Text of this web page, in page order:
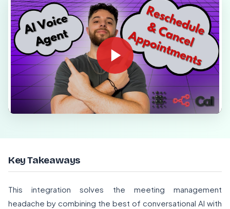
Key Takeaways
This integration solves the meeting management
headache by combining the best of conversational AI with